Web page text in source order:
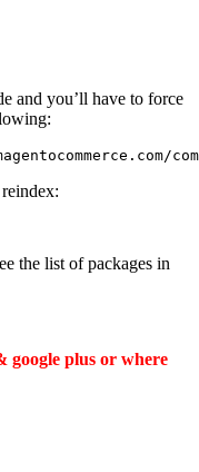
and you’ll have to force
. com/
the list of packages in
google plus or where